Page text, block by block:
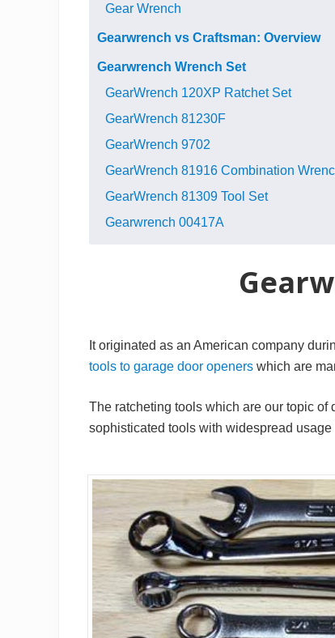
Gear Wrench
Gearwrench vs Craftsman: Overview
Gearwrench Wrench Set
GearWrench 120XP Ratchet Set
GearWrench 81230F
GearWrench 9702
GearWrench 81916 Combination
GearWrench 81309 Tool Set
Gearwrench 00417A
It originated as an American company
tools to garage door openers which are
The ratcheting tools which are our topic
sophisticated tools with widespread